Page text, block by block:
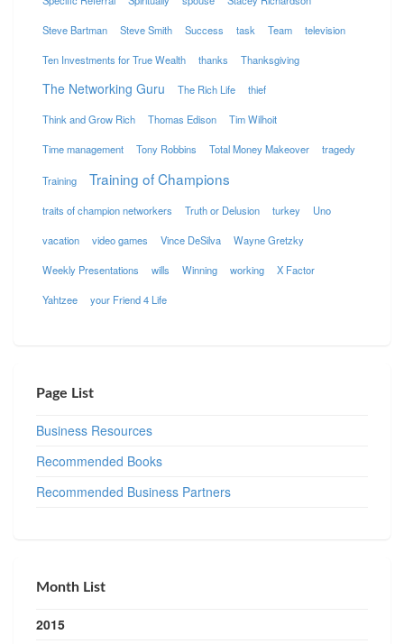
Steve Bartman Steve Smith Success task Team television
Ten Investments for True Wealth thanks Thanksgiving
The Networking Guru The Rich Life thief
Think and Grow Rich Thomas Edison Tim Wilhoit
Time management Tony Robbins Total Money Makeover tragedy
Training Training of Champions
traits of champion networkers Truth or Delusion turkey Uno
vacation video games Vince DeSilva Wayne Gretzky
Weekly Presentations wills Winning working X Factor
Yahtzee your Friend 4 Life
Page List
Business Resources
Recommended Books
Recommended Business Partners
Month List
2015